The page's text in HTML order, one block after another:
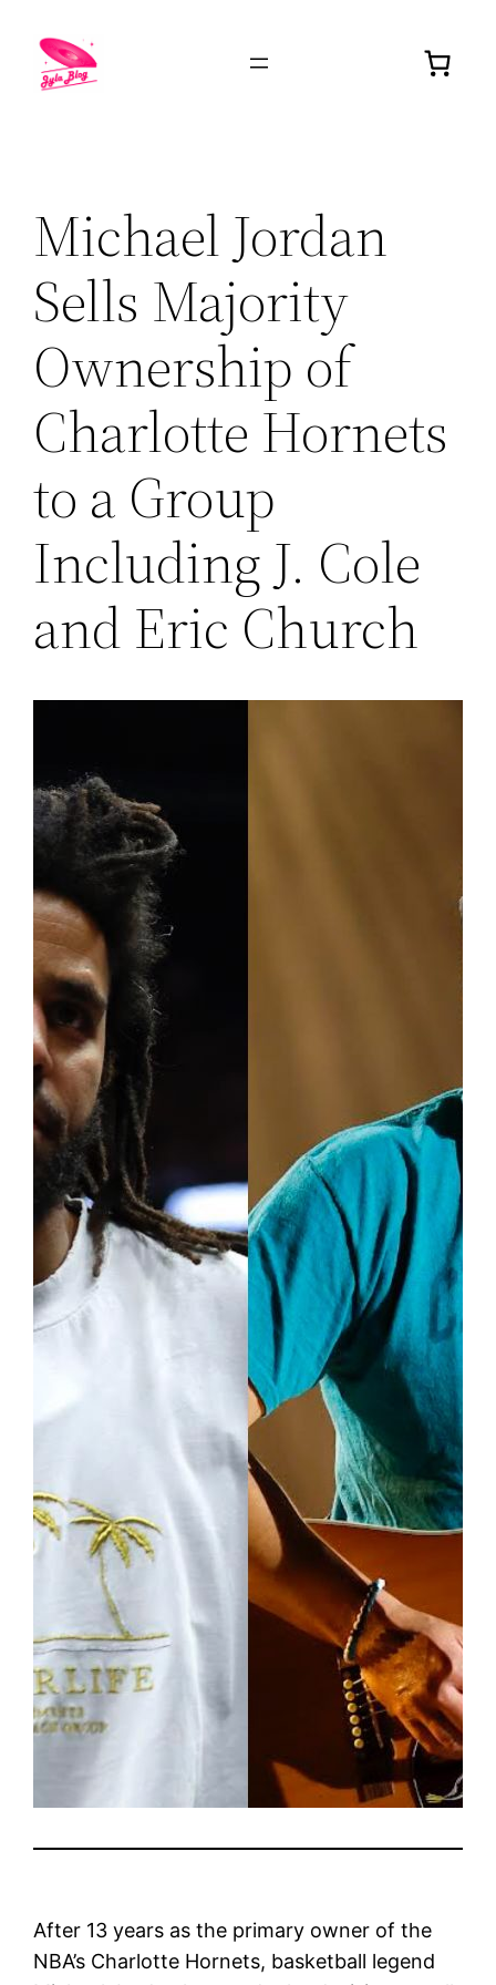
Michael Jordan
Sells Majority
Ownership of
Charlotte Hornets
to a Group
Including J. Cole
and Eric Church
After 13 years as the primary owner of the
NBA’s Charlotte Hornets, basketball legend